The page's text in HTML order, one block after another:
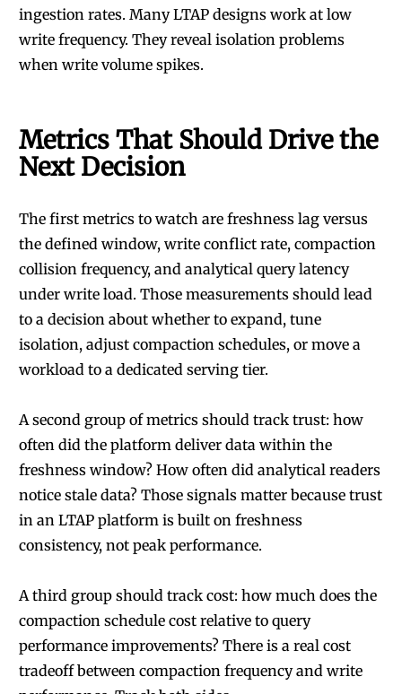
ingestion rates. Many LTAP designs work at low
write frequency. They reveal isolation problems
when write volume spikes.
Metrics That Should Drive the
Next Decision
The first metrics to watch are freshness lag versus
the defined window, write conflict rate, compaction
collision frequency, and analytical query latency
under write load. Those measurements should lead
to a decision about whether to expand, tune
isolation, adjust compaction schedules, or move a
workload to a dedicated serving tier.
A second group of metrics should track trust: how
often did the platform deliver data within the
freshness window? How often did analytical readers
notice stale data? Those signals matter because trust
in an LTAP platform is built on freshness
consistency, not peak performance.
A third group should track cost: how much does the
compaction schedule cost relative to query
performance improvements? There is a real cost
tradeoff between compaction frequency and write